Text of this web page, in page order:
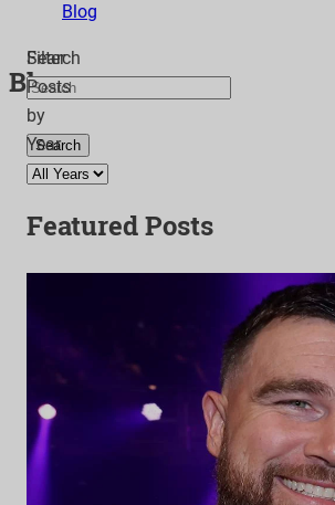
Blog
Blog
Search
Search
Filter
Posts
by
Year
Featured Posts